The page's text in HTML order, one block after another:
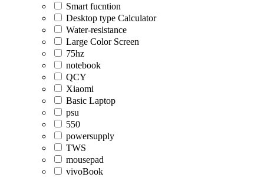
Smart fucntion
Desktop type Calculator
Water-resistance
Large Color Screen
75hz
notebook
QCY
Xiaomi
Basic Laptop
psu
550
powersupply
TWS
mousepad
vivoBook